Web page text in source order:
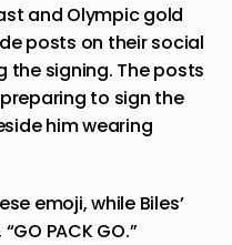
and Olympic gold
posts on their social
signing. The posts
to sign the
him wearing
emoji, while Biles’
PACK GO.”